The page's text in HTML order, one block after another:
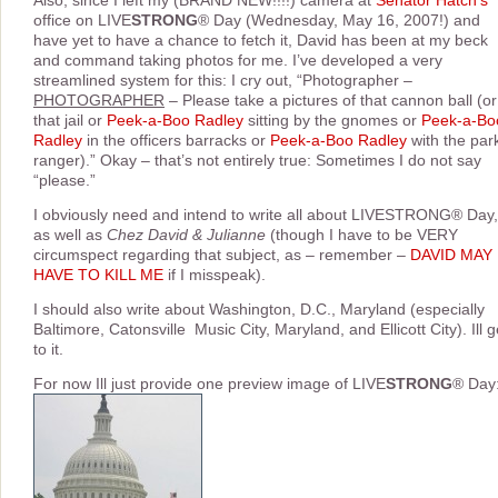
office on LIVESTRONG® Day (Wednesday, May 16, 2007!) and
have yet to have a chance to fetch it, David has been at my beck
and command taking photos for me. I’ve developed a very
streamlined system for this: I cry out, “Photographer –
PHOTOGRAPHER – Please take a pictures of that cannon ball (or
that jail or Peek-a-Boo Radley sitting by the gnomes or Peek-a-
Radley in the officers barracks or Peek-a-Boo Radley with the
ranger).” Okay – that’s not entirely true: Sometimes I do not say
“please.”
I obviously need and intend to write all about LIVESTRONG® Day,
as well as Chez David & Julianne (though I have to be VERY
circumspect regarding that subject, as – remember – DAVID MAY
HAVE TO KILL ME if I misspeak).
I should also write about Washington, D.C., Maryland (especially
Baltimore, Catonsville  Music City, Maryland, and Ellicott City). Ill
to it.
For now Ill just provide one preview image of LIVESTRONG®